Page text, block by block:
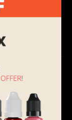
products
to
world.